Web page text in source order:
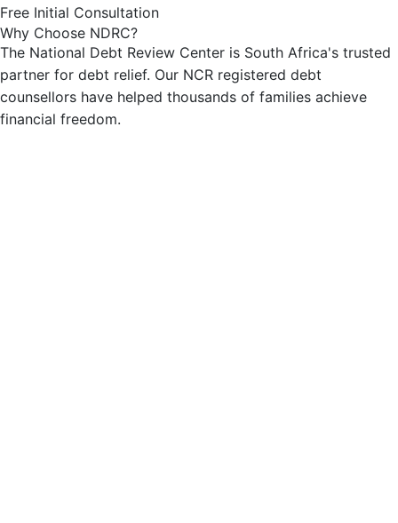
Free Initial Consultation
Why Choose NDRC?
The National Debt Review Center is South Africa's trusted
partner for debt relief. Our NCR registered debt
counsellors have helped thousands of families achieve
financial freedom.